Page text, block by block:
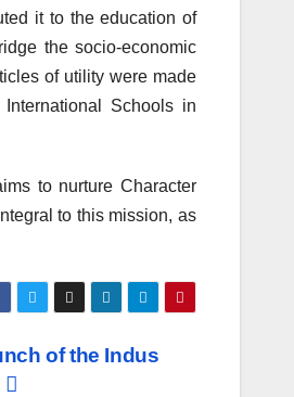
it to the education of
the socio-economic
of utility were made
Schools in
to nurture Character
to this mission, as
of the Indus